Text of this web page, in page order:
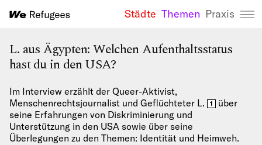
We Refugees
Städte Themen Praxis
L. aus Ägypten: Welchen Aufenthaltsstatus
hast du in den USA?
Im Interview erzählt der Queer-Aktivist,
Menschenrechtsjournalist und Geflüchteter L.
1
über
seine Erfahrungen von Diskriminierung und
Unterstützung in den USA sowie über seine
Überlegungen zu den Themen: Identität und Heimweh.